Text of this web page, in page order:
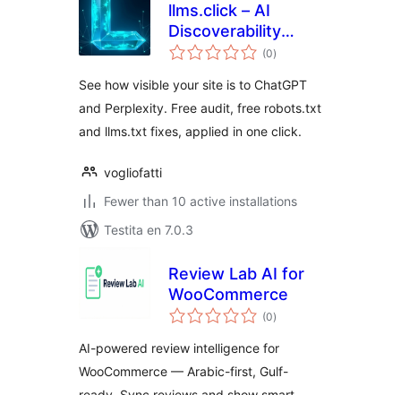
llms.click – AI
Discoverability
Fixes
(0sumaj
pritaksoj
)
See how visible your site is to ChatGPT
and Perplexity. Free audit, free robots.txt
and llms.txt fixes, applied in one click.
vogliofatti
Fewer than 10 active installations
Testita en 7.0.3
Review Lab AI for
WooCommerce
(0sumaj
pritaksoj
)
AI-powered review intelligence for
WooCommerce — Arabic-first, Gulf-